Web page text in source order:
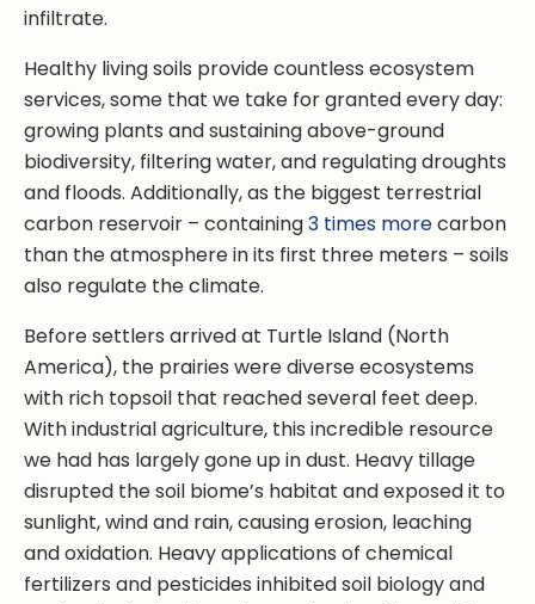
infiltrate.
Healthy living soils provide countless ecosystem
services, some that we take for granted every day:
growing plants and sustaining above-ground
biodiversity, filtering water, and regulating droughts
and floods. Additionally, as the biggest terrestrial
carbon reservoir – containing3 times morecarbon
than the atmosphere in its first three meters – soils
also regulate the climate.
Before settlers arrived at Turtle Island (North
America), the prairies were diverse ecosystems
with rich topsoil that reached several feet deep.
With industrial agriculture, this incredible resource
we had has largely gone up in dust. Heavy tillage
disrupted the soil biome’s habitat and exposed it to
sunlight, wind and rain, causing erosion, leaching
and oxidation. Heavy applications of chemical
fertilizers and pesticides inhibited soil biology and